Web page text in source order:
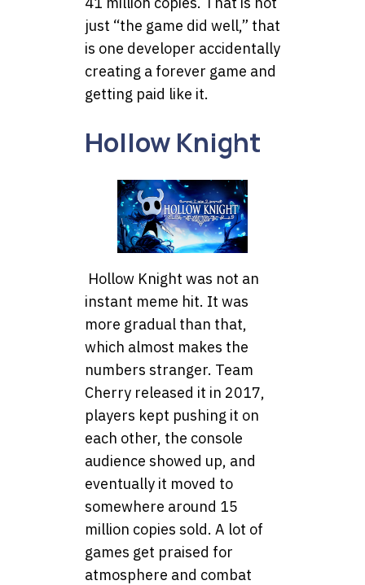
just “the game did well,” that
is one developer accidentally
creating a forever game and
getting paid like it.
Hollow Knight
Hollow Knight was not an
instant meme hit. It was
more gradual than that,
which almost makes the
numbers stranger. Team
Cherry released it in 2017,
players kept pushing it on
each other, the console
audience showed up, and
eventually it moved to
somewhere around 15
million copies sold. A lot of
games get praised for
atmosphere and combat